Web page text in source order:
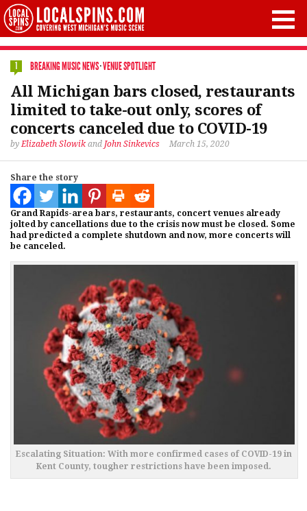
1 BREAKING MUSIC NEWS·VENUE SPOTLIGHT
All Michigan bars closed, restaurants
limited to take-out only, scores of
concerts canceled due to COVID-19
byElizabeth Slowik and John Sinkevics March 15, 2020
Share the story
Grand Rapids-area bars, restaurants, concert venues already
jolted by cancellations due to the crisis now must be closed. Some
had predicted a complete shutdown and now, more concerts will
be canceled.
Escalating Situation: With more confirmed cases of COVID-19 in
Kent County, tougher restrictions have been imposed.